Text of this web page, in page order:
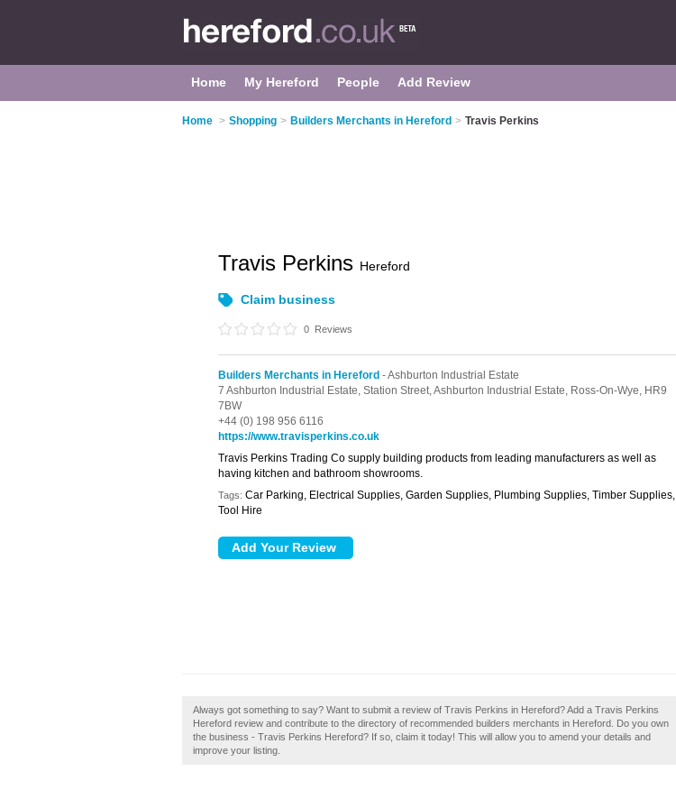
Home My Hereford People Add Review
Home > Shopping > Builders Merchants in Hereford > Travis Perkins
Travis Perkins Hereford
Claim business
0 Reviews
Builders Merchants in Hereford - Ashburton Industrial Estate
7 Ashburton Industrial Estate, Station Street,Ashburton Industrial Estate, Ross-On-Wye, HR9
7BW
+44 (0) 198 956 6116
https://www.travisperkins.co.uk
Travis Perkins Trading Co supply building products from leading manufacturers as well as
having kitchen and bathroom showrooms.
Tags: Car Parking, Electrical Supplies, Garden Supplies, Plumbing Supplies, Timber Supplies,
Tool Hire
Always got something to say? Want to submit a review of Travis Perkins in Hereford? Add a Travis Perkins
Hereford review and contribute to the directory of recommended builders merchants in Hereford. Do you own
the business - Travis Perkins Hereford? If so, claim it today! This will allow you to amend your details and
improve your listing.